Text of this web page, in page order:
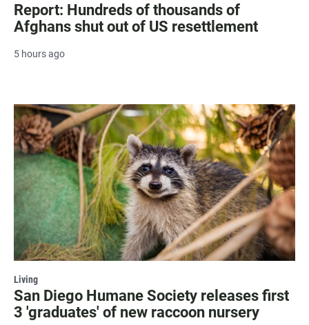
Report: Hundreds of thousands of
Afghans shut out of US resettlement
5 hours ago
Living
San Diego Humane Society releases first
3 'graduates' of new raccoon nursery